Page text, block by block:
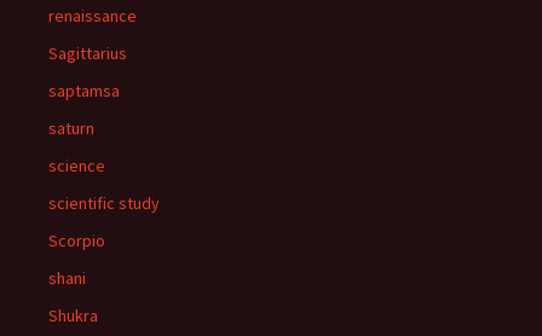
renaissance
Sagittarius
saptamsa
saturn
science
scientific study
Scorpio
shani
Shukra